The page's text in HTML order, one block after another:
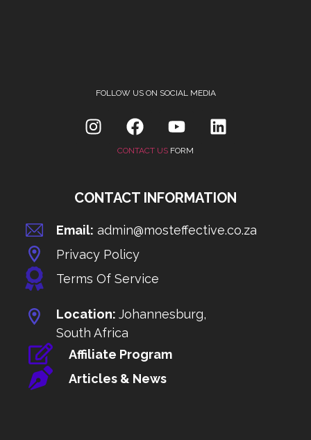
FOLLOW US ON SOCIAL MEDIA
CONTACT US FORM
CONTACT INFORMATION
Email: admin@mosteffective.co.za
Privacy Policy
Terms Of Service
Location:Johannesburg,
South Africa
Affiliate Program
Articles & News